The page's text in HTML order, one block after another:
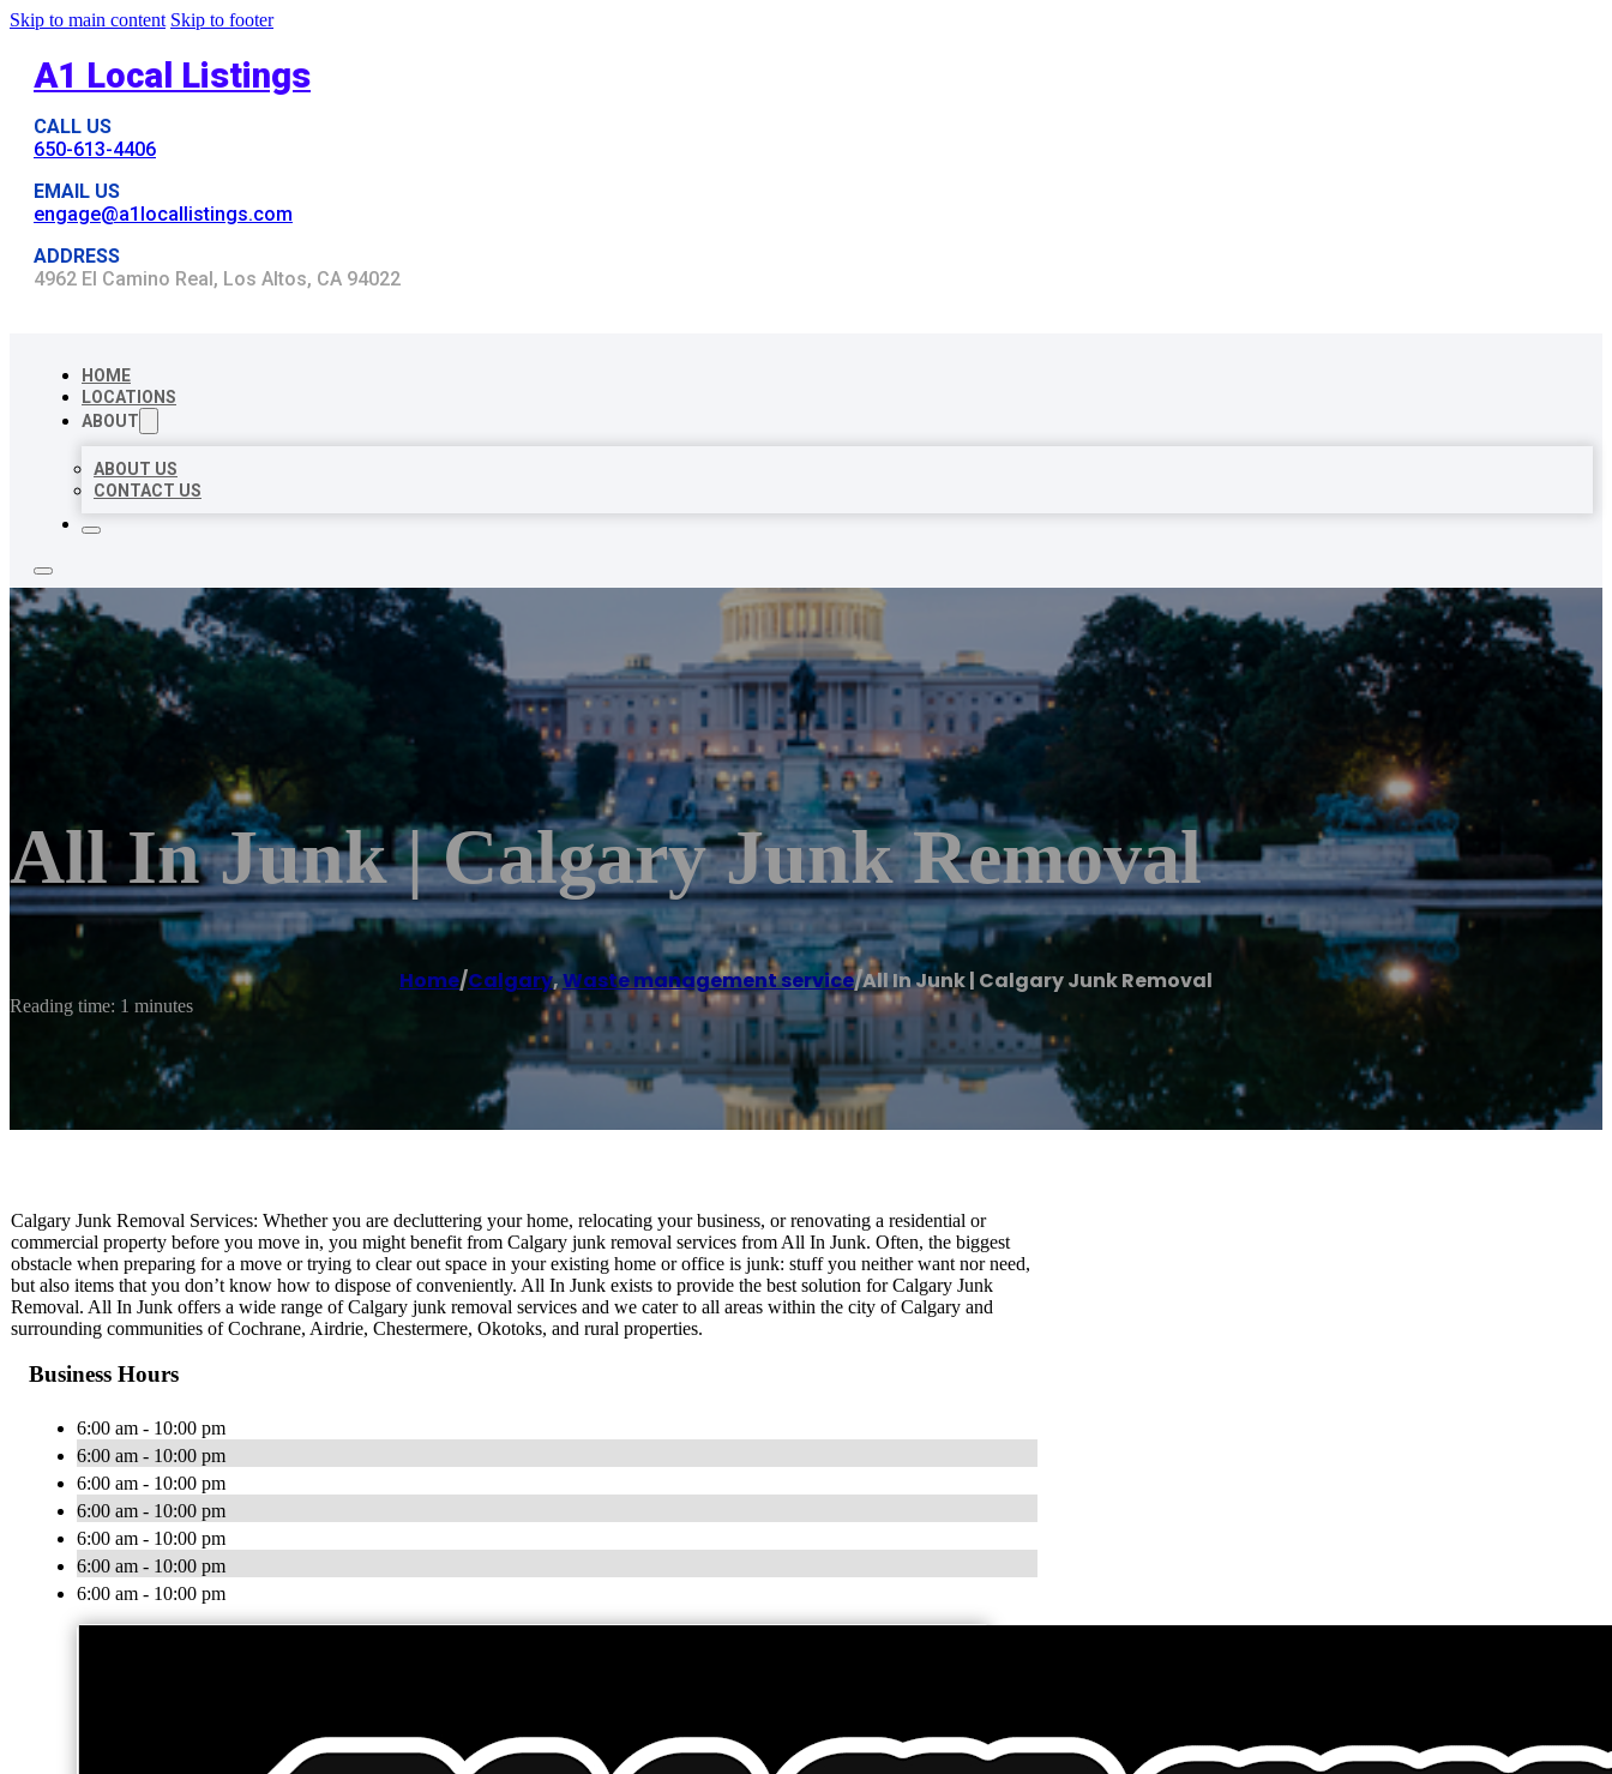
Skip to main content Skip to footer
A1 Local Listings
CALL US
650-613-4406
EMAIL US
engage@a1locallistings.com
ADDRESS
4962 El Camino Real, Los Altos, CA 94022
HOME
LOCATIONS
ABOUT
ABOUT US
CONTACT US
All In Junk | Calgary Junk Removal
Home/Calgary,Waste management service/All In Junk | Calgary Junk Removal
Reading time: 1 minutes
Calgary Junk Removal Services: Whether you are decluttering your home, relocating your business, or renovating a residential or
commercial property before you move in, you might benefit from Calgary junk removal services from All In Junk. Often, the biggest
obstacle when preparing for a move or trying to clear out space in your existing home or office is junk: stuff you neither want nor need,
but also items that you don’t know how to dispose of conveniently. All In Junk exists to provide the best solution for Calgary Junk
Removal. All In Junk offers a wide range of Calgary junk removal services and we cater to all areas within the city of Calgary and
surrounding communities of Cochrane, Airdrie, Chestermere, Okotoks, and rural properties.
Business Hours
6:00 am - 10:00 pm
6:00 am - 10:00 pm
6:00 am - 10:00 pm
6:00 am - 10:00 pm
6:00 am - 10:00 pm
6:00 am - 10:00 pm
6:00 am - 10:00 pm